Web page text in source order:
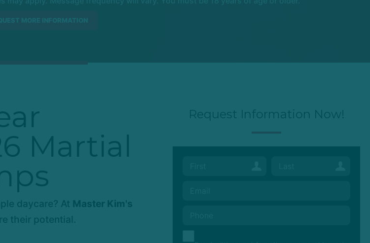
Martial
daycare? At Master Kim's
their potential.
Request Information Now!